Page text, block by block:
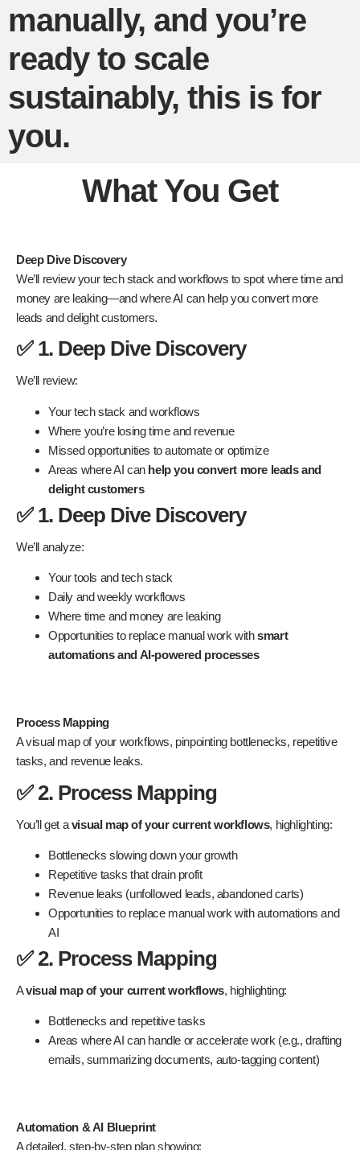
manually, and you’re
ready to scale
sustainably, this is for
you.
What You Get
Deep Dive Discovery
We’ll review your tech stack and workflows to spot where time and
money are leaking—and where AI can help you convert more
leads and delight customers.
✅ 1. Deep Dive Discovery
We’ll review:
Your tech stack and workflows
Where you’re losing time and revenue
Missed opportunities to automate or optimize
Areas where AI can help you convert more leads and
delight customers
✅ 1. Deep Dive Discovery
We’ll analyze:
Your tools and tech stack
Daily and weekly workflows
Where time and money are leaking
Opportunities to replace manual work withsmart
automations and AI-powered processes
Process Mapping
A visual map of your workflows, pinpointing bottlenecks, repetitive
tasks, and revenue leaks.
✅ 2. Process Mapping
You’ll get avisual map of your current workflows, highlighting:
Bottlenecks slowing down your growth
Repetitive tasks that drain profit
Revenue leaks (unfollowed leads, abandoned carts)
Opportunities to replace manual work with automations and
AI
✅ 2. Process Mapping
Avisual map of your current workflows, highlighting:
Bottlenecks and repetitive tasks
Areas where AI can handle or accelerate work (e.g., drafting
emails, summarizing documents, auto-tagging content)
Automation & AI Blueprint
A detailed, step-by-step plan showing: